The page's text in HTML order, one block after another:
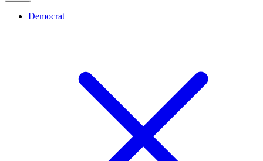
Democrat